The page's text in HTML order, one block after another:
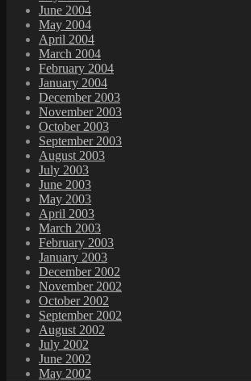
June 2004
May 2004
April 2004
March 2004
February 2004
January 2004
December 2003
November 2003
October 2003
September 2003
August 2003
July 2003
June 2003
May 2003
April 2003
March 2003
February 2003
January 2003
December 2002
November 2002
October 2002
September 2002
August 2002
July 2002
June 2002
May 2002